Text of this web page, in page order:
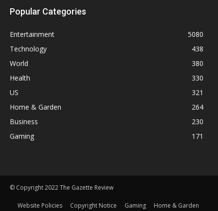
Popular Categories
Entertainment
5080
Technology
438
World
380
Health
330
US
321
Home & Garden
264
Business
230
Gaming
171
© Copyright 2022 The Gazette Review
Website Policies Copyright Notice Gaming Home & Garden